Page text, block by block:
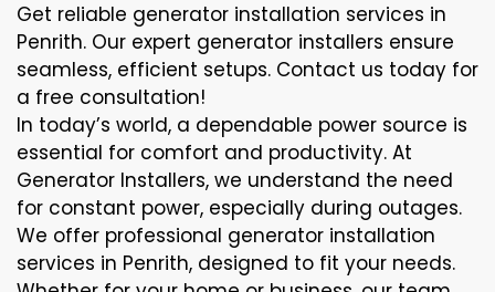
Get reliable generator installation services in
Penrith. Our expert generator installers ensure
seamless, efficient setups. Contact us today for
a free consultation!
In today’s world, a dependable power source is
essential for comfort and productivity. At
Generator Installers, we understand the need
for constant power, especially during outages.
We offer professional generator installation
services in Penrith, designed to fit your needs.